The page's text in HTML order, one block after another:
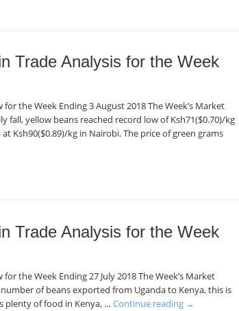
Trade Analysis for the Week
the Week Ending 3 August 2018 The Week’s Market
fall, yellow beans reached record low of Ksh71($0.70)/kg
Ksh90($0.89)/kg in Nairobi. The price of green grams
Trade Analysis for the Week
the Week Ending 27 July 2018 The Week’s Market
of beans exported from Uganda to Kenya, this is
plenty of food in Kenya, … Continue reading →